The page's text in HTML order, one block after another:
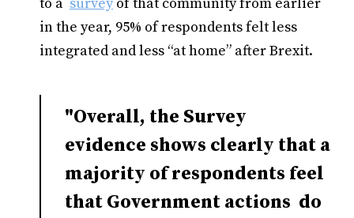
in the year, 95% of respondents felt less
integrated and less “at home” after Brexit.
"Overall, the Survey
evidence shows clearly that a
majority of respondents feel
that Government actions do